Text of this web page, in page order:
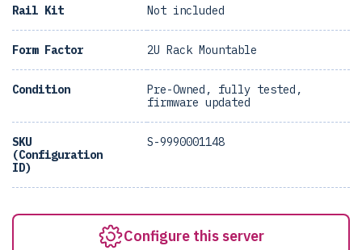
Rail Kit Not included
Form Factor 2U Rack Mountable
Condition
Pre-Owned, fully tested,
firmware updated
SKU
(Configuration
ID)
S-9990001148
Configure this server